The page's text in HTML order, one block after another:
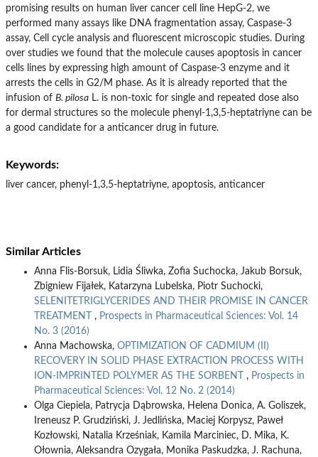
promising results on human liver cancer cell line HepG-2, we
performed many assays like DNA fragmentation assay, Caspase-3
assay, Cell cycle analysis and fluorescent microscopic studies. During
over studies we found that the molecule causes apoptosis in cancer
cells lines by expressing high amount of Caspase-3 enzyme and it
arrests the cells in G2/M phase. As it is already reported that the
infusion of B. pilosa L. is non-toxic for single and repeated dose also
for dermal structures so the molecule phenyl-1,3,5-heptatriyne can be
a good candidate for a anticancer drug in future.
Keywords:
liver cancer, phenyl-1,3,5-heptatriyne, apoptosis, anticancer
Similar Articles
Anna Flis-Borsuk, Lidia Śliwka, Zofia Suchocka, Jakub Borsuk,
Zbigniew Fijałek, Katarzyna Lubelska, Piotr Suchocki,
SELENITETRIGLYCERIDES AND THEIR PROMISE IN CANCER
TREATMENT , Prospects in Pharmaceutical Sciences: Vol. 14
No. 3 (2016)
Anna Machowska, OPTIMIZATION OF CADMIUM (II)
RECOVERY IN SOLID PHASE EXTRACTION PROCESS WITH
ION-IMPRINTED POLYMER AS THE SORBENT , Prospects in
Pharmaceutical Sciences: Vol. 12 No. 2 (2014)
Olga Ciepiela, Patrycja Dąbrowska, Helena Donica, A. Goliszek,
Ireneusz P. Grudziński, J. Jedlińska, Maciej Korpysz, Paweł
Kozłowski, Natalia Krześniak, Kamila Marciniec, D. Mika, K.
Ołownia, Aleksandra Ozygała, Monika Paskudzka, J. Rachuna,